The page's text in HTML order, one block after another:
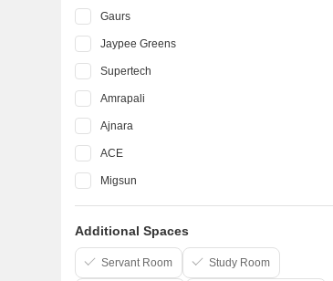
Gaurs
Jaypee Greens
Supertech
Amrapali
Ajnara
ACE
Migsun
ATS
Eldeco
Mahagun
Additional Spaces
Servant Room Study Room